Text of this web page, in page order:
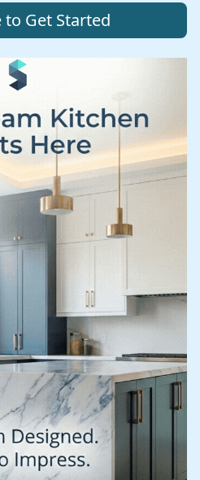
to Get Started